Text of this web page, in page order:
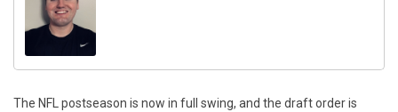
The NFL postseason is now in full swing, and the draft order is